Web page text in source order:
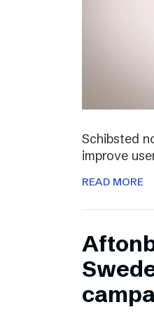
Schibsted
improve
READ MORE